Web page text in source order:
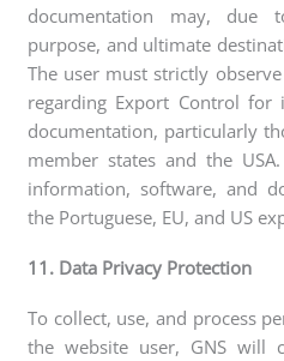
documentation may, due
purpose, and ultimate
The user must strictly
regarding Export Control for
documentation, particularly
member states and the
information, software, and
the Portuguese, EU, and US
11. Data Privacy Protection
To collect, use, and process
the website user, GNS will